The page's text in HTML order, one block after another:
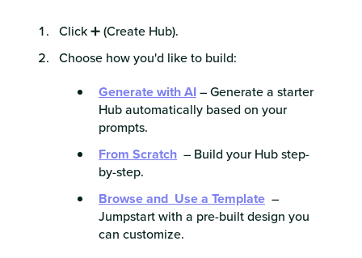
Click ➕(Create Hub).
Choose how you'd like to build:
Generate with AI– Generate a starter
Hub automatically based on your
prompts.
From Scratch – Build your Hub step-
by-step.
Browse and Use a Template –
Jumpstart with a pre-built design you
can customize.